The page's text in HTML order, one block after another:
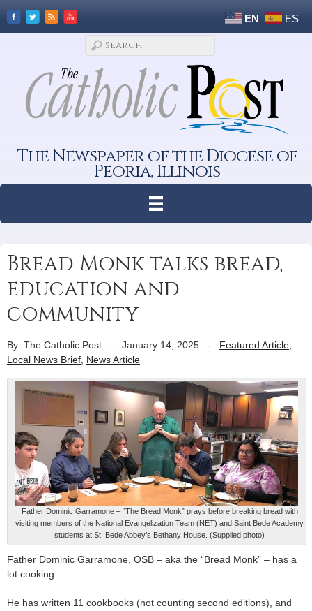
EN ES
The Newspaper of the Diocese of
Peoria, Illinois
Bread Monk talks bread,
education and
community
By: The Catholic Post - January 14, 2025 - Featured Article
Local News Brief News Article
Father Dominic Garramone – “The Bread Monk” prays before breaking bread with
visiting members of the National Evangelization Team (NET) and Saint Bede Academy
students at St. Bede Abbey’s Bethany House. (Supplied photo)
Father Dominic Garramone, OSB – aka the “Bread Monk” – has a
lot cooking.
He has written 11 cookbooks (not counting second editions), and